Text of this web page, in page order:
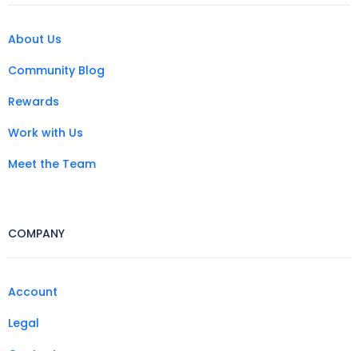
About Us
Community Blog
Rewards
Work with Us
Meet the Team
COMPANY
Account
Legal